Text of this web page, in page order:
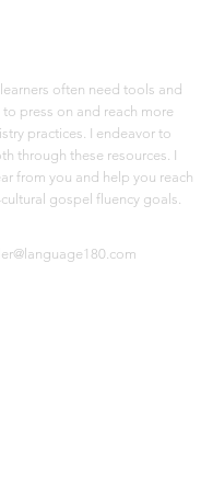
often need tools and
press on and reach more
practices. I endeavor to
through these resources. I
from you and help you reach
gospel fluency goals.